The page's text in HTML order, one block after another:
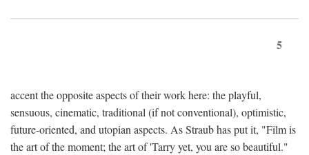
5
accent the opposite aspects of their work here: the playful,
sensuous, cinematic, traditional (if not conventional), optimistic,
future-oriented, and utopian aspects. As Straub has put it, "Film is
the art of the moment; the art of 'Tarry yet, you are so beautiful."